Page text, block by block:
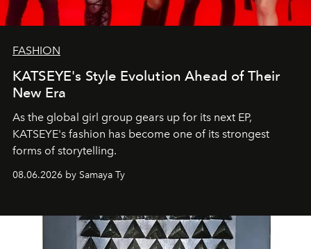
FASHION
KATSEYE's Style Evolution Ahead of Their
New Era
As the global girl group gears up for its next EP,
KATSEYE's fashion has become one of its strongest
forms of storytelling.
08.06.2026 by Samaya Ty